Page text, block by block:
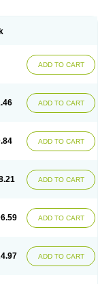
ADD TO CART
ADD TO CART
ADD TO CART
ADD TO CART
ADD TO CART
ADD TO CART